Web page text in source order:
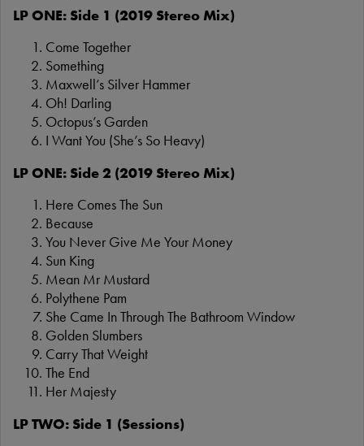
LP ONE: Side 1 (2019 Stereo Mix)
Come Together
Something
Maxwell’s Silver Hammer
Oh! Darling
Octopus’s Garden
I Want You (She’s So Heavy)
LP ONE: Side 2 (2019 Stereo Mix)
Here Comes The Sun
Because
You Never Give Me Your Money
Sun King
Mean Mr Mustard
Polythene Pam
She Came In Through The Bathroom Window
Golden Slumbers
Carry That Weight
The End
Her Majesty
LP TWO: Side 1 (Sessions)